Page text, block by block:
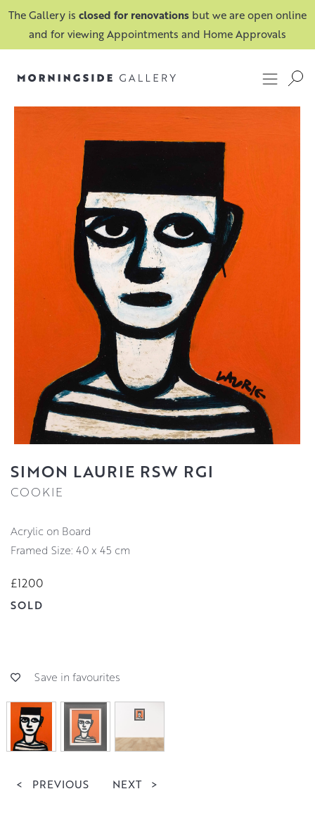
The Gallery is closed for renovations but we are open online
and for viewing Appointments and Home Approvals
SIMON LAURIE RSW RGI
COOKIE
Acrylic on Board
Framed Size: 40 x 45 cm
£1200
SOLD
Save in favourites
< PREVIOUS NEXT >